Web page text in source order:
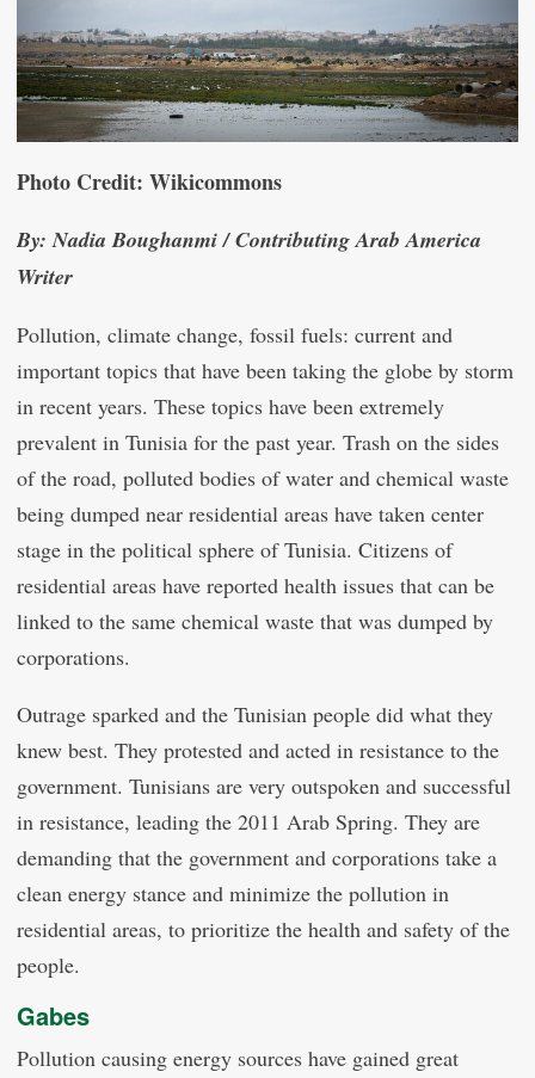
Photo Credit: Wikicommons
By: Nadia Boughanmi / Contributing Arab America
Writer
Pollution, climate change, fossil fuels: current and
important topics that have been taking the globe by storm
in recent years. These topics have been extremely
prevalent in Tunisia for the past year. Trash on the sides
of the road, polluted bodies of water and chemical waste
being dumped near residential areas have taken center
stage in the political sphere of Tunisia. Citizens of
residential areas have reported health issues that can be
linked to the same chemical waste that was dumped by
corporations.
Outrage sparked and the Tunisian people did what they
knew best. They protested and acted in resistance to the
government. Tunisians are very outspoken and successful
in resistance, leading the 2011 Arab Spring. They are
demanding that the government and corporations take a
clean energy stance and minimize the pollution in
residential areas, to prioritize the health and safety of the
people.
Gabes
Pollution causing energy sources have gained great